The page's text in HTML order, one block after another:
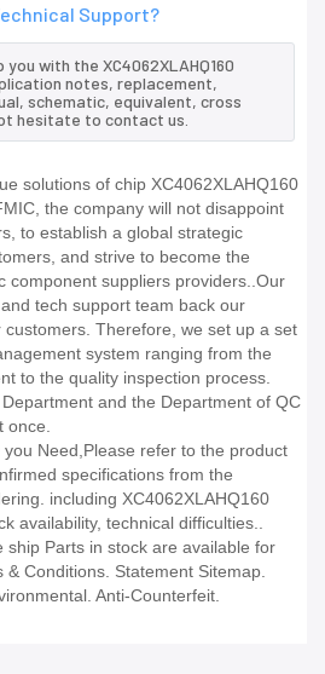
Support?
with the XC4062XLAHQ160
notes, replacement,
schematic, equivalent, cross
hesitate to contact us.
solutions of chip XC4062XLAHQ160
the company will not disappoint
to establish a global strategic
and strive to become the
component suppliers providers..Our
tech support team back our
Therefore, we set up a set
system ranging from the
to the quality inspection process.
and the Department of QC
once.
Need,Please refer to the product
specifications from the
including XC4062XLAHQ160
availability, technical difficulties..
ship Parts in stock are available for
& Conditions. Statement Sitemap.
Anti-Counterfeit.